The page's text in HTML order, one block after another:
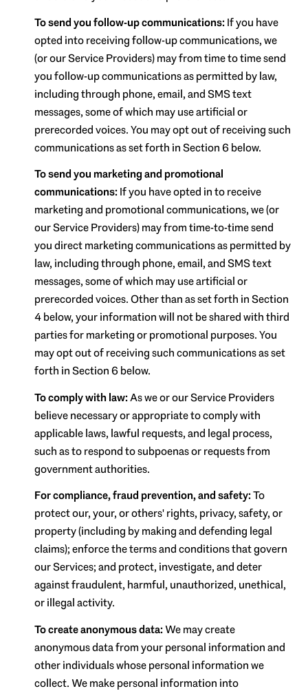
To send you follow-up communications:If you have
opted into receiving follow-up communications, we
(or our Service Providers) may from time to time send
you follow-up communications as permitted by law,
including through phone, email, and SMS text
messages, some of which may use artificial or
prerecorded voices. You may opt out of receiving such
communications as set forth in Section 6 below.
To send you marketing and promotional
communications:If you have opted in to receive
marketing and promotional communications, we (or
our Service Providers) may from time-to-time send
you direct marketing communications as permitted by
law, including through phone, email, and SMS text
messages, some of which may use artificial or
prerecorded voices. Other than as set forth in Section
4 below, your information will not be shared with third
parties for marketing or promotional purposes. You
may opt out of receiving such communications as set
forth in Section 6 below.
To comply with law:As we or our Service Providers
believe necessary or appropriate to comply with
applicable laws, lawful requests, and legal process,
such as to respond to subpoenas or requests from
government authorities.
For compliance, fraud prevention, and safety:To
protect our, your, or others' rights, privacy, safety, or
property (including by making and defending legal
claims); enforce the terms and conditions that govern
our Services; and protect, investigate, and deter
against fraudulent, harmful, unauthorized, unethical,
or illegal activity.
To create anonymous data:We may create
anonymous data from your personal information and
other individuals whose personal information we
collect. We make personal information into